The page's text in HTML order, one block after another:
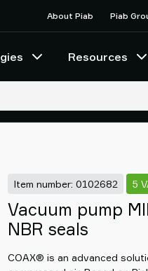
About Piab Piab
Resources
Item number: 0102682 5
Vacuum pump
NBR seals
COAX® is an advanced